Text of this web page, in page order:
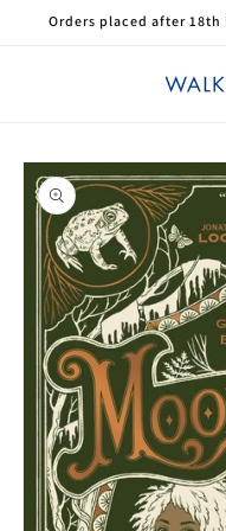
Skip to
Orders placed after
Skip to
product
information